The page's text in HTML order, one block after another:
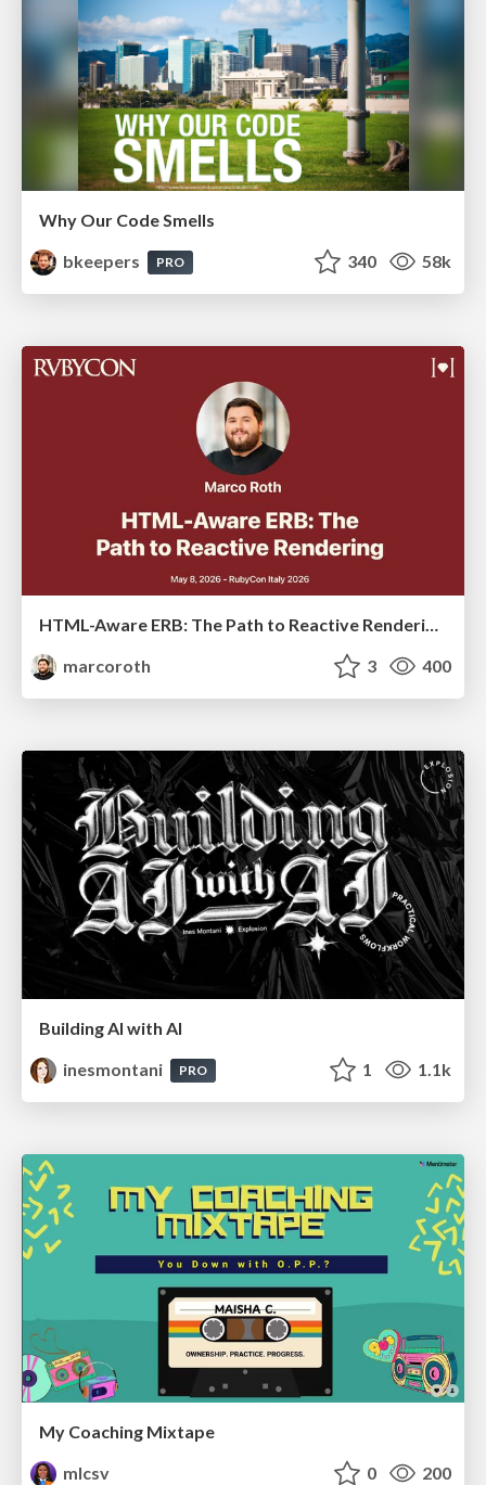
Why Our Code Smells
bkeepers
PRO 340 58k
marcoroth
3 400
Building AI with AI
inesmontani
PRO 1 1.1k
My Coaching Mixtape
mlcsv
0 200